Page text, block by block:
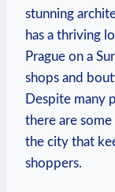
stunning
has a thriving
Prague on a
shops and
Despite many
there are
the city that
shoppers.